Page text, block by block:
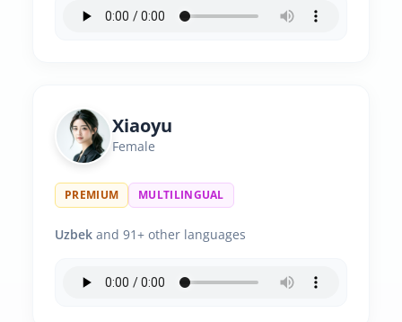
Xiaoyu
Female
PREMIUM MULTILINGUAL
Uzbek and 91+ other languages